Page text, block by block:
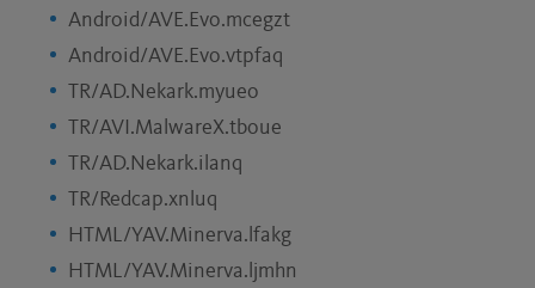
Android/AVE.Evo.mcegzt
Android/AVE.Evo.vtpfaq
TR/AD.Nekark.myueo
TR/AVI.MalwareX.tboue
TR/AD.Nekark.ilanq
TR/Redcap.xnluq
HTML/YAV.Minerva.lfakg
HTML/YAV.Minerva.ljmhn